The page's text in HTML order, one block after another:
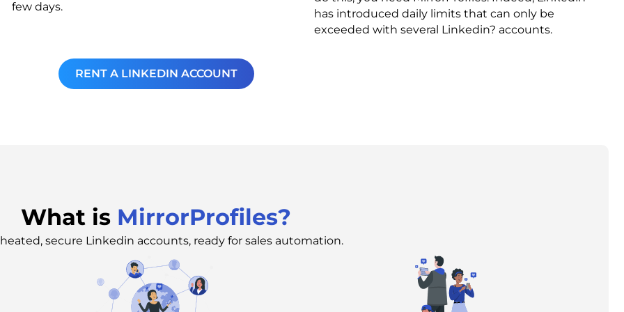
few days.
has introduced daily limits that can only be
exceeded with several Linkedin? accounts.
RENT A LINKEDIN ACCOUNT
What is MirrorProfiles?
secure Linkedin accounts, ready for sales automation.